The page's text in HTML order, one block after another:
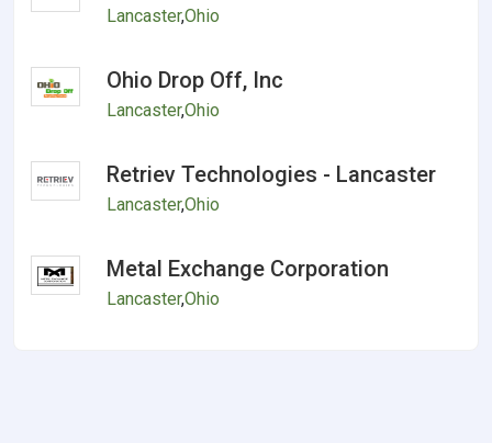
Lancaster,Ohio
Ohio Drop Off, Inc
Lancaster,Ohio
Retriev Technologies - Lancaster
Lancaster,Ohio
Metal Exchange Corporation
Lancaster,Ohio